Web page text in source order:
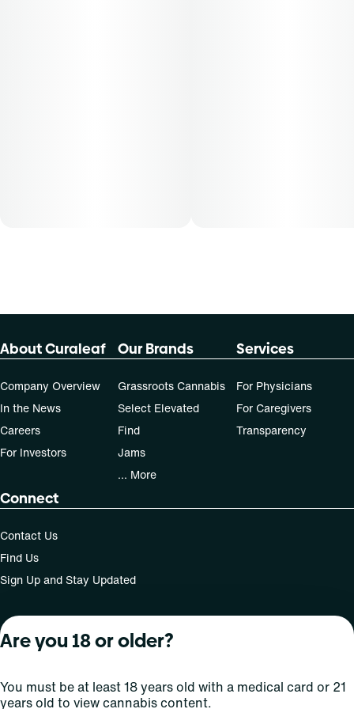
About Curaleaf
Company Overview
In the News
Careers
For Investors
Our Brands
Grassroots Cannabis
Select Elevated
Find
Jams
... More
Services
For Physicians
For Caregivers
Transparency
Connect
Contact Us
Find Us
Sign Up and Stay Updated
For use only by adults 21 years of age and older; 18+ for
operate a vehicle or machinery while under the influence
of this drug. Laws governing the legality, availability and
Are you 18 or older?
You must be at least 18 years old with a medical card or 21
years old to view cannabis content.